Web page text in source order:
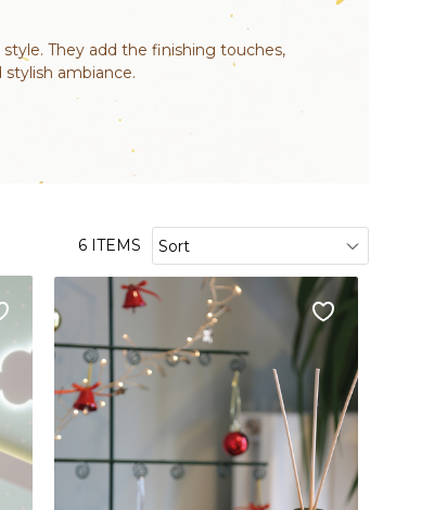
They add the finishing touches,
ambiance.
6 ITEMS